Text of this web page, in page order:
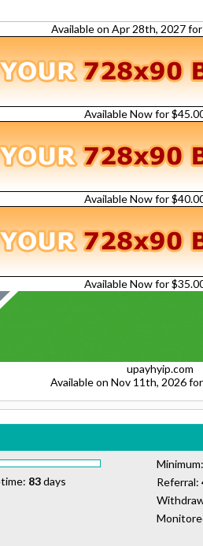
Available on Apr 28th, 2027
Available Now for
Available Now for
Available Now for
upayhyip.com
Available on Nov 11th, 2026
83days
Referral: